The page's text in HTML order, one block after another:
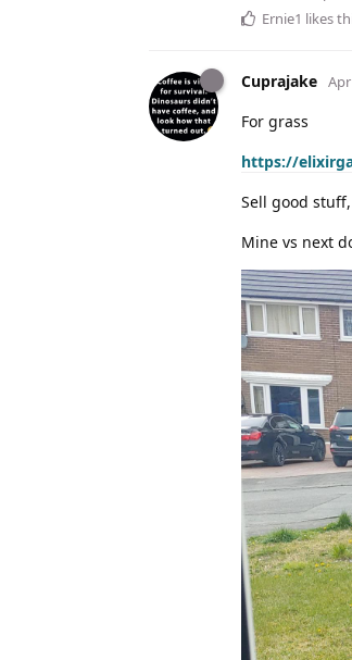
Ernie1 likes
Cuprajake
For grass
https://
Sell good
Mine vs next